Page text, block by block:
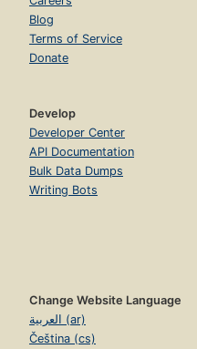
Blog
Terms of Service
Donate
Develop
Developer Center
API Documentation
Bulk Data Dumps
Writing Bots
Change Website Language
العربية (ar)
Čeština (cs)